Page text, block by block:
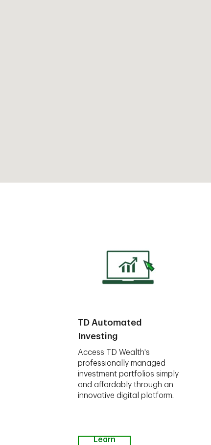
TD Automated
Investing
Access TD Wealth's
professionally managed
investment portfolios simply
and affordably through an
innovative digital platform.
Learn